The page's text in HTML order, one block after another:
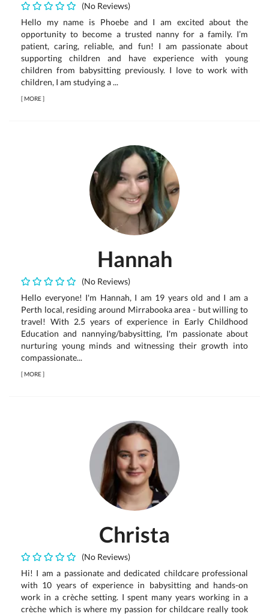
(No Reviews)
Hello my name is Phoebe and I am excited about the
opportunity to become a trusted nanny for a family. I’m
patient, caring, reliable, and fun! I am passionate about
supporting children and have experience with young
children from babysitting previously. I love to work with
children, I am studying a ...
[MORE]
Hannah
(No Reviews)
Hello everyone! I'm Hannah, I am 19 years old and I am a
Perth local, residing around Mirrabooka area - but willing to
travel! With 2.5 years of experience in Early Childhood
Education and nannying/babysitting, I'm passionate about
nurturing young minds and witnessing their growth into
compassionate...
[MORE]
Christa
(No Reviews)
Hi! I am a passionate and dedicated childcare professional
with 10 years of experience in babysitting and hands-on
work in a crèche setting. I spent many years working in a
crèche which is where my passion for childcare really took